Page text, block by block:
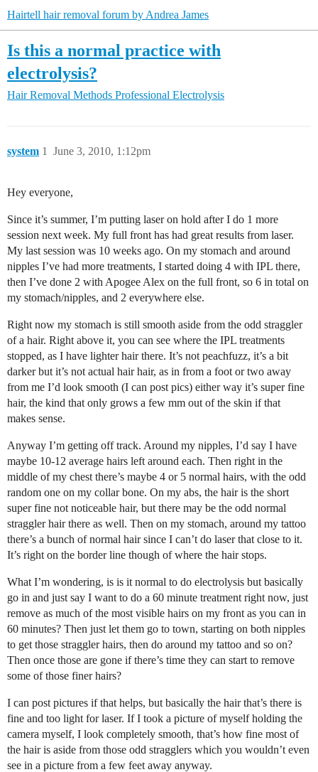
Hairtell hair removal forum by Andrea James
Is this a normal practice with
electrolysis?
Hair Removal Methods Professional Electrolysis
system June 3, 2010, 1:12pm
1
Hey everyone,
Since it’s summer, I’m putting laser on hold after I do 1 more
session next week. My full front has had great results from laser.
My last session was 10 weeks ago. On my stomach and around
nipples I’ve had more treatments, I started doing 4 with IPL there,
then I’ve done 2 with Apogee Alex on the full front, so 6 in total on
my stomach/nipples, and 2 everywhere else.
Right now my stomach is still smooth aside from the odd straggler
of a hair. Right above it, you can see where the IPL treatments
stopped, as I have lighter hair there. It’s not peachfuzz, it’s a bit
darker but it’s not actual hair hair, as in from a foot or two away
from me I’d look smooth (I can post pics) either way it’s super fine
hair, the kind that only grows a few mm out of the skin if that
makes sense.
Anyway I’m getting off track. Around my nipples, I’d say I have
maybe 10-12 average hairs left around each. Then right in the
middle of my chest there’s maybe 4 or 5 normal hairs, with the odd
random one on my collar bone. On my abs, the hair is the short
super fine not noticeable hair, but there may be the odd normal
straggler hair there as well. Then on my stomach, around my tattoo
there’s a bunch of normal hair since I can’t do laser that close to it.
It’s right on the border line though of where the hair stops.
What I’m wondering, is is it normal to do electrolysis but basically
go in and just say I want to do a 60 minute treatment right now, just
remove as much of the most visible hairs on my front as you can in
60 minutes? Then just let them go to town, starting on both nipples
to get those straggler hairs, then do around my tattoo and so on?
Then once those are gone if there’s time they can start to remove
some of those finer hairs?
I can post pictures if that helps, but basically the hair that’s there is
fine and too light for laser. If I took a picture of myself holding the
camera myself, I look completely smooth, that’s how fine most of
the hair is aside from those odd stragglers which you wouldn’t even
see in a picture from a few feet away anyway.